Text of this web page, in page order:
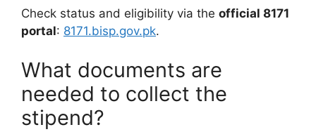
Check status and eligibility via the official 8171
portal: 8171.bisp.gov.pk.
What documents are
needed to collect the
stipend?